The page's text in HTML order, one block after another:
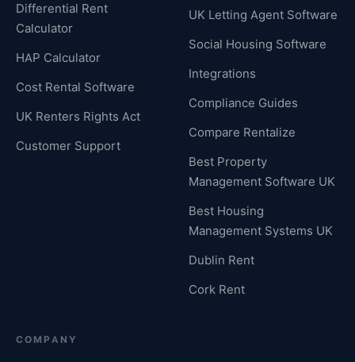
Differential Rent
Calculator
HAP Calculator
Cost Rental Software
UK Renters Rights Act
Customer Support
UK Letting Agent Software
Social Housing Software
Integrations
Compliance Guides
Compare Rentalize
Best Property
Management Software UK
Best Housing
Management Systems UK
Dublin Rent
Cork Rent
COMPANY